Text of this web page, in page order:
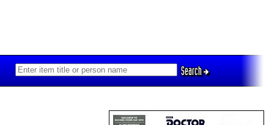
Search